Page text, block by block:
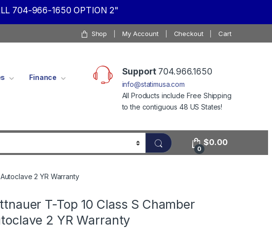
704-966-1650 OPTION 2"
Shop My Account Checkout Cart
Finance
Support704.966.1650
info@statimusa.com
All Products include Free Shipping
to the contiguous 48 US States!
0
$0.00
2 YR Warranty
T-Top 10 Class S Chamber
2 YR Warranty